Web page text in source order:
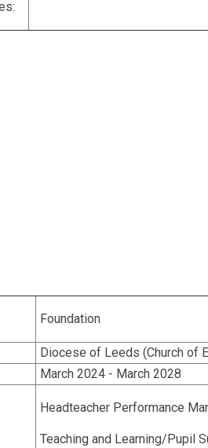
Foundation
Diocese of Leeds (Church
March 2024 - March 2028
Headteacher Performance
Teaching and Learning/Pupil